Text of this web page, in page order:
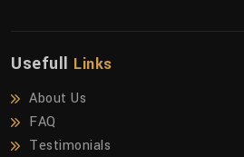
Usefull Links
About Us
FAQ
Testimonials